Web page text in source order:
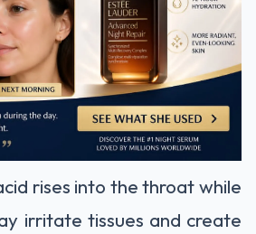
rises into the throat while
irritate tissues and create